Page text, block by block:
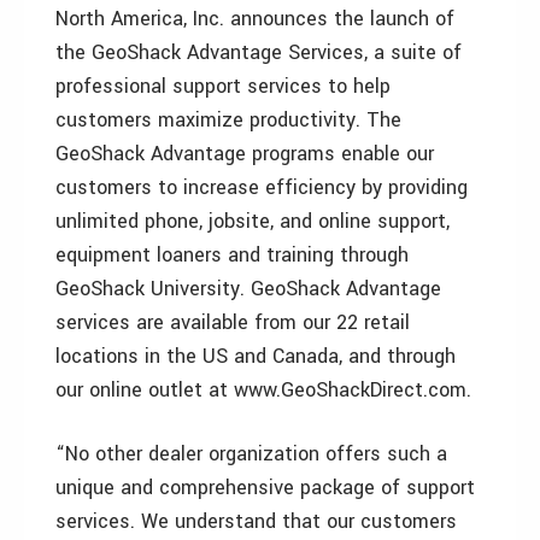
North America, Inc. announces the launch of
the GeoShack Advantage Services, a suite of
professional support services to help
customers maximize productivity. The
GeoShack Advantage programs enable our
customers to increase efficiency by providing
unlimited phone, jobsite, and online support,
equipment loaners and training through
GeoShack University. GeoShack Advantage
services are available from our 22 retail
locations in the US and Canada, and through
our online outlet at www.GeoShackDirect.com.
“No other dealer organization offers such a
unique and comprehensive package of support
services. We understand that our customers